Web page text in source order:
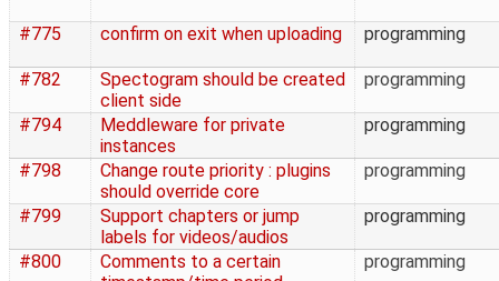
#775 confirm on exit when uploading programming
#782
Spectogram should be created
client side
programming
#794
Meddleware for private
instances
programming
#798
Change route priority : plugins
should override core
programming
#799
Support chapters or jump
labels for videos/audios
programming
#800
Comments to a certain
programming